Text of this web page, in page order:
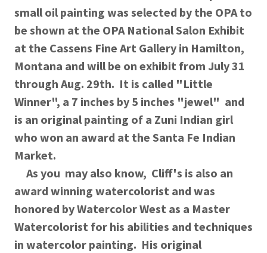
small oil painting was selected by the OPA to
be shown at the OPA National Salon Exhibit
at the Cassens Fine Art Gallery in Hamilton,
Montana and will be on exhibit from July 31
through Aug. 29th. It is called "Little
Winner", a 7 inches by 5 inches "jewel" and
is an original painting of a Zuni Indian girl
who won an award at the Santa Fe Indian
Market.
As you may also know, Cliff's is also an
award winning watercolorist and was
honored by Watercolor West as a Master
Watercolorist for his abilities and techniques
in watercolor painting. His original